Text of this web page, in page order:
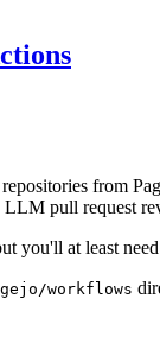
from
pull request
you'll at least
workflows